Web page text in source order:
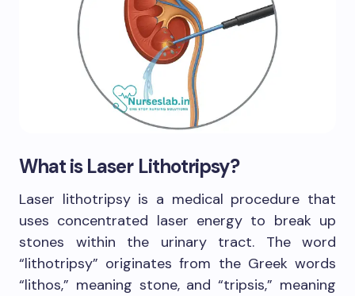
What is Laser Lithotripsy?
Laser lithotripsy is a medical procedure that
uses concentrated laser energy to break up
stones within the urinary tract. The word
“lithotripsy” originates from the Greek words
“lithos,” meaning stone, and “tripsis,” meaning